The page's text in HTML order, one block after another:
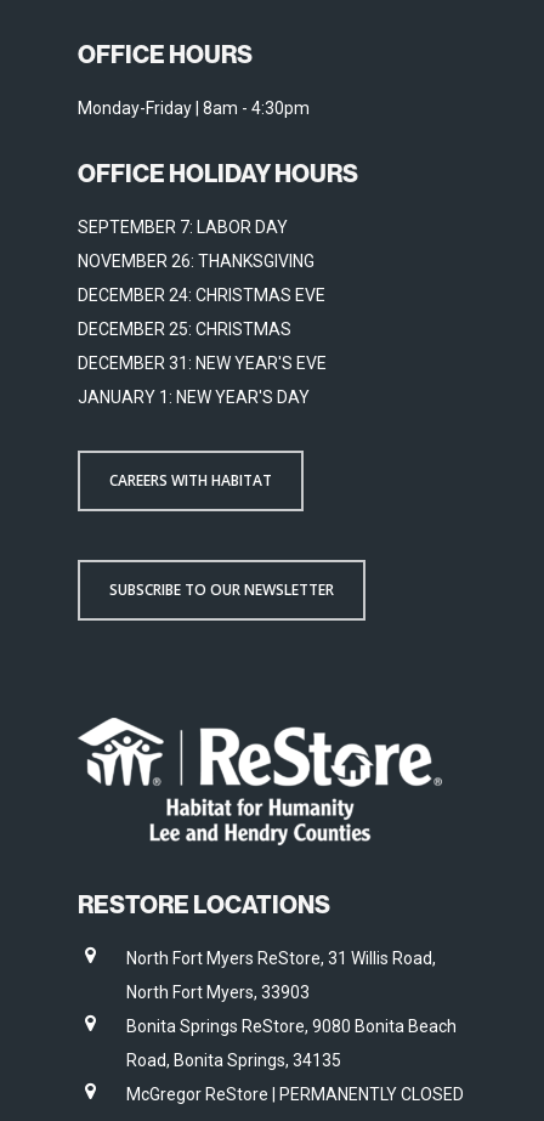
OFFICE HOURS
Monday-Friday | 8am - 4:30pm
OFFICE HOLIDAY HOURS
SEPTEMBER 7: LABOR DAY
NOVEMBER 26: THANKSGIVING
DECEMBER 24: CHRISTMAS EVE
DECEMBER 25: CHRISTMAS
DECEMBER 31: NEW YEAR'S EVE
JANUARY 1: NEW YEAR'S DAY
CAREERS WITH HABITAT
SUBSCRIBE TO OUR NEWSLETTER
RESTORE LOCATIONS
North Fort Myers ReStore, 31 Willis Road,
North Fort Myers, 33903
Bonita Springs ReStore, 9080 Bonita Beach
Road, Bonita Springs, 34135
McGregor ReStore | PERMANENTLY CLOSED